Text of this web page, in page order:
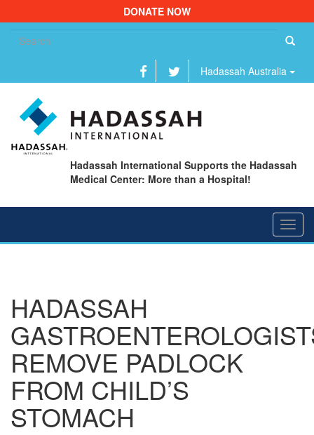
DONATE NOW
Hadassah Australia
Hadassah International Supports the Hadassah
Medical Center: More than a Hospital!
HADASSAH
REMOVE PADLOCK
FROM CHILD’S
STOMACH